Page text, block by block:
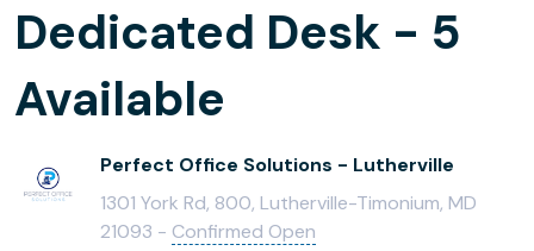
Dedicated Desk - 5
Available
Perfect Office Solutions - Lutherville
1301 York Rd, 800, Lutherville-Timonium, MD
21093 - Confirmed Open